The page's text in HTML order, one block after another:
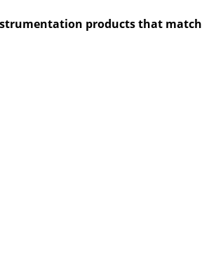
products that match